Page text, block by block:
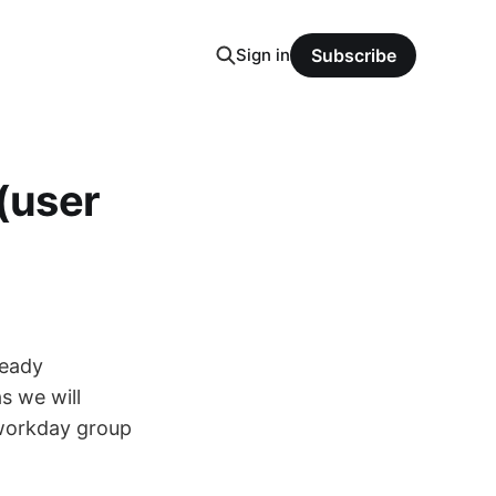
Sign in Subscribe
we will
group